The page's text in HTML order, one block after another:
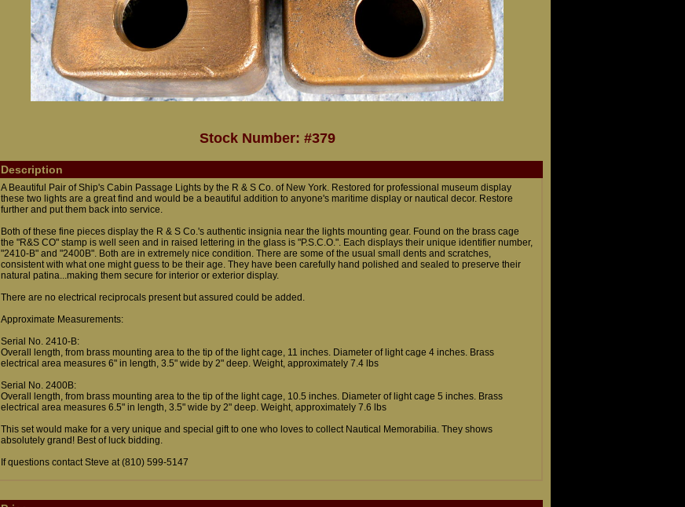
Stock Number: #379
Description
A Beautiful Pair of Ship's Cabin Passage Lights by the R & S Co. of New York. Restored for professional museum display
these two lights are a great find and would be a beautiful addition to anyone's maritime display or nautical decor. Restore
further and put them back into service.
Both of these fine pieces display the R & S Co.'s authentic insignia near the lights mounting gear. Found on the brass cage
the "R&S CO" stamp is well seen and in raised lettering in the glass is "P.S.C.O.". Each displays their unique identifier number,
"2410-B" and "2400B". Both are in extremely nice condition. There are some of the usual small dents and scratches,
consistent with what one might guess to be their age. They have been carefully hand polished and sealed to preserve their
natural patina...making them secure for interior or exterior display.
There are no electrical reciprocals present but assured could be added.
Approximate Measurements:
Serial No. 2410-B:
Overall length, from brass mounting area to the tip of the light cage, 11 inches. Diameter of light cage 4 inches. Brass
electrical area measures 6" in length, 3.5" wide by 2" deep. Weight, approximately 7.4 lbs
Serial No. 2400B:
Overall length, from brass mounting area to the tip of the light cage, 10.5 inches. Diameter of light cage 5 inches. Brass
electrical area measures 6.5" in length, 3.5" wide by 2" deep. Weight, approximately 7.6 lbs
This set would make for a very unique and special gift to one who loves to collect Nautical Memorabilia. They shows
absolutely grand! Best of luck bidding.
If questions contact Steve at (810) 599-5147